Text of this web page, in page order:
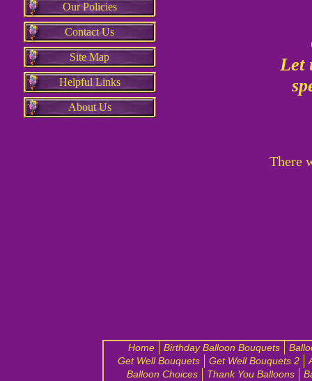
Our Policies
Contact Us
Site Map
Helpful Links
About Us
Let
There
Home Birthday Balloon Bouquets
Get Well Bouquets
Get Well Bouquets 2
Balloon Choices
Thank You Balloons